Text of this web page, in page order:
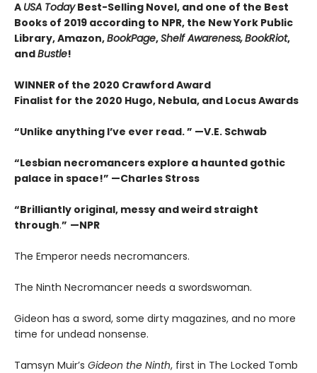
A USA TodayBest-Selling Novel, and one of the Best
Books of 2019 according to NPR, the New York Public
Library, Amazon,BookPage,Shelf Awareness,BookRiot,
andBustle!
WINNER of the 2020 Crawford Award
Finalist for the 2020 Hugo, Nebula, and Locus Awards
“Unlike anything I’ve ever read. ” —V.E. Schwab
“Lesbian necromancers explore a haunted gothic
palace in space!” —Charles Stross
“Brilliantly original, messy and weird straight
through.” —NPR
The Emperor needs necromancers.
The Ninth Necromancer needs a swordswoman.
Gideon has a sword, some dirty magazines, and no more
time for undead nonsense.
Tamsyn Muir’s Gideon the Ninth, first in The Locked Tomb